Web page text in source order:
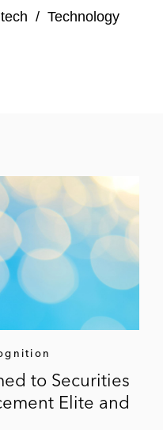
/ Technology
to Securities
Elite and